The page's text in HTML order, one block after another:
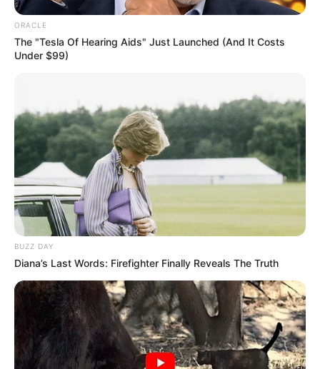
ORACLE
The "Tesla Of Hearing Aids" Just Launched (And It Costs
Under $99)
BUZZ DAY
Diana’s Last Words: Firefighter Finally Reveals The Truth